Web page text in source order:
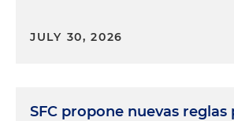
JULY 30, 2026
SFC propone nuevas reglas